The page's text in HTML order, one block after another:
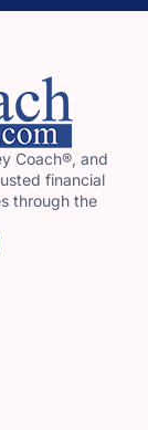
Coach®, and
financial
through the